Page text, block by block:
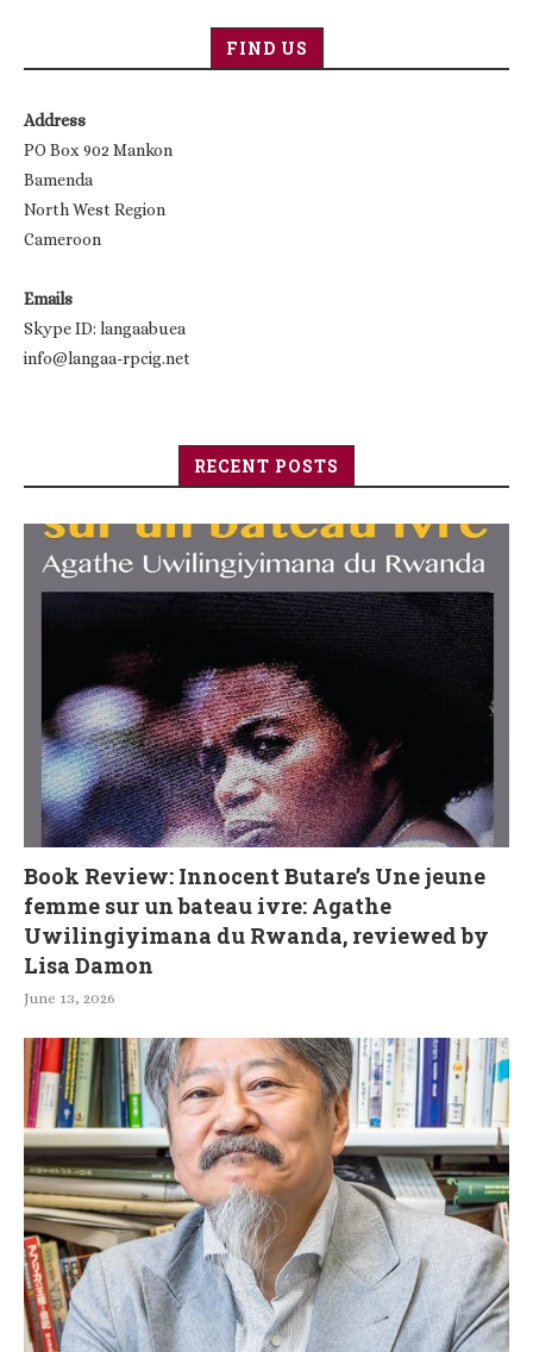
FIND US
Address
PO Box 902 Mankon
Bamenda
North West Region
Cameroon
Emails
Skype ID: langaabuea
info@langaa-rpcig.net
RECENT POSTS
Book Review: Innocent Butare’s Une jeune
femme sur un bateau ivre: Agathe
Uwilingiyimana du Rwanda, reviewed by
Lisa Damon
June 13, 2026